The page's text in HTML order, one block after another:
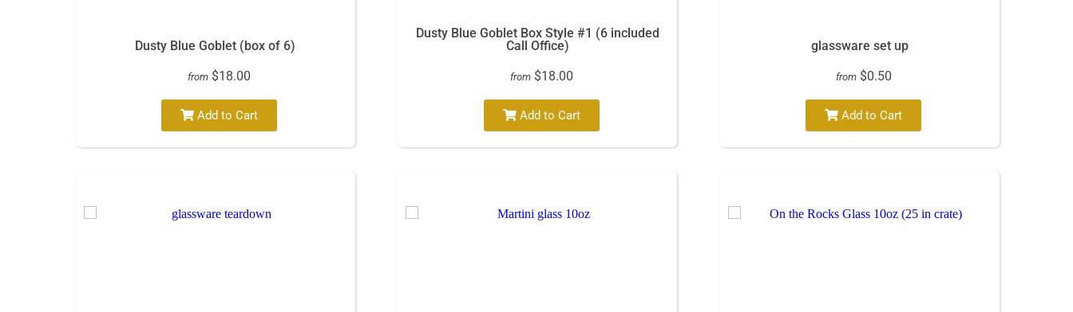
Dusty Blue Goblet (box of 6)
from $18.00
Add to Cart
Dusty Blue Goblet Box Style #1 (6 included
Call Office)
from $18.00
Add to Cart
glassware set up
from $0.50
Add to Cart